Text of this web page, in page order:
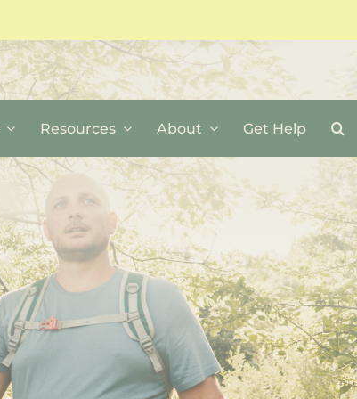
Resources About Get Help